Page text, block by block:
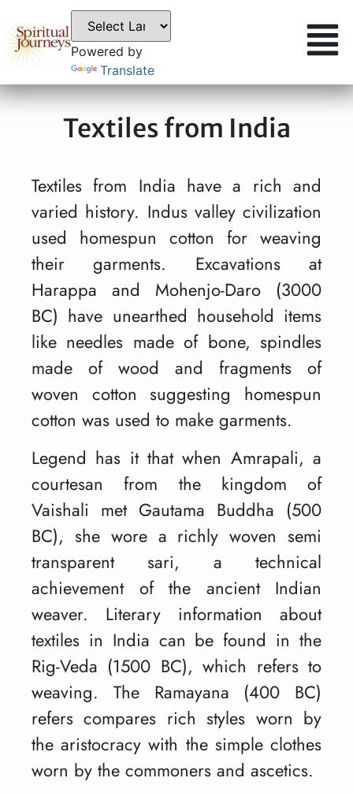
Powered by
Translate
Textiles from India
Textiles from India have a rich and
varied history. Indus valley civilization
used homespun cotton for weaving
their garments. Excavations at
Harappa and Mohenjo-Daro (3000
BC) have unearthed household items
like needles made of bone, spindles
made of wood and fragments of
woven cotton suggesting homespun
cotton was used to make garments.
Legend has it that when Amrapali, a
courtesan from the kingdom of
Vaishali met Gautama Buddha (500
BC), she wore a richly woven semi
transparent sari, a technical
achievement of the ancient Indian
weaver. Literary information about
textiles in India can be found in the
Rig-Veda (1500 BC), which refers to
weaving. The Ramayana (400 BC)
refers compares rich styles worn by
the aristocracy with the simple clothes
worn by the commoners and ascetics.